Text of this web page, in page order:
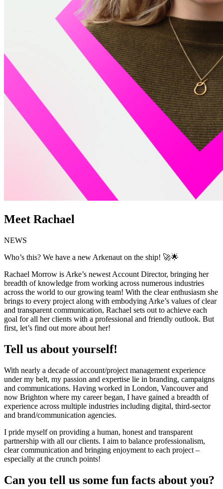
Meet Rachael
NEWS
Who’s this? We have a new Arkenaut on the ship! 🚀🌟
Rachael Morrow is Arke’s newest Account Director, bringing her
breadth of knowledge from working across numerous industries
across the world to our growing team! With the clear enthusiasm she
brings to every project along with embodying Arke’s values of clear
and transparent communication, Rachael sets out to achieve each
goal for all her clients with a professional and friendly outlook. But
first, let’s find out more about her!
Tell us about yourself!
With nearly a decade of account/project management experience
under my belt, my passion and expertise lie in branding, campaigns
and communications. Having worked in London, Vancouver and
now Brighton where my career began, I have gained a breadth of
experience across multiple industries including digital, third-sector
and brand/communication agencies.
I pride myself on providing a human, honest and transparent
partnership with all our clients. I aim to balance professionalism,
clear communication and bringing enjoyment to each project –
especially at the crunch points!
Can you tell us some fun facts about you?